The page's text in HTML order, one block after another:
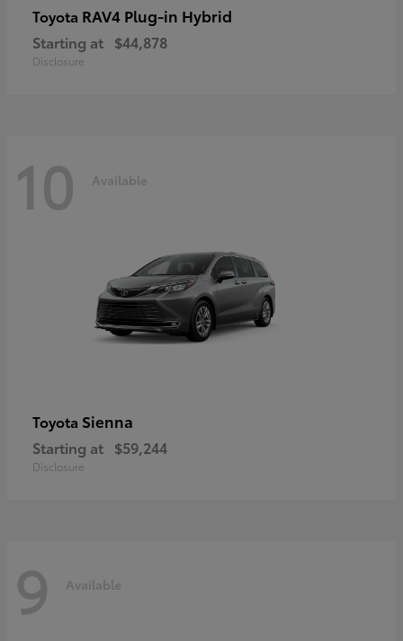
Toyota RAV4 Plug-in Hybrid
Starting at $44,878
Disclosure
10 Available
Toyota Sienna
Starting at $59,244
Disclosure
9 Available